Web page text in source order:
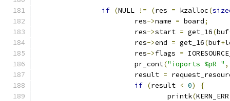
if (NULL != (res = kzalloc(
			res
->name = board;
			res
->start = get_16(buf
			res
->end = get_16(buf+
			res
->flags =
			pr_cont
("ioports %pR " ,
			result
=
if (result < 0)
{
				printk
(